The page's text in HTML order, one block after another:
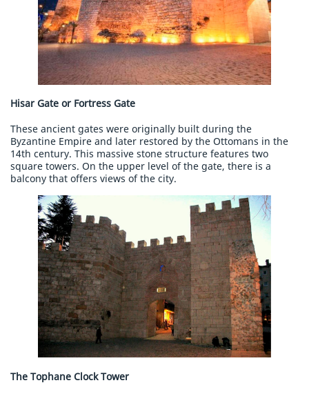
Hisar Gate or Fortress Gate
These ancient gates were originally built during the
Byzantine Empire and later restored by the Ottomans in the
14th century. This massive stone structure features two
square towers. On the upper level of the gate, there is a
balcony that offers views of the city.
The Tophane Clock Tower